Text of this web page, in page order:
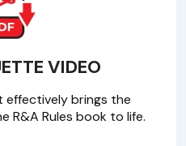
VIDEO
effectively brings the
R&A Rules book to life.